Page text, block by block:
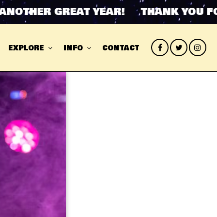
GREAT YEAR! THANK YOU
EXPLORE INFO CONTACT